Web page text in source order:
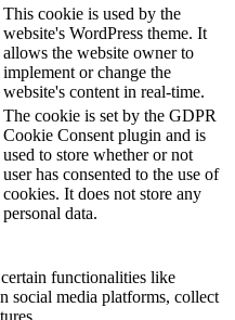
This cookie is used by the
website's WordPress theme. It
allows the website owner to
implement or change the
website's content in real-time.
The cookie is set by the GDPR
Cookie Consent plugin and is
used to store whether or not
user has consented to the use of
cookies. It does not store any
personal data.
functionalities like
social media platforms, collect